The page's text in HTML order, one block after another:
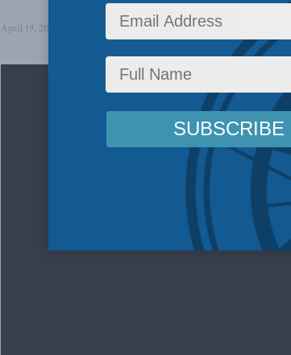
April 19, 2023 Aaron Wudrick,Domestic Policy,Competition policy